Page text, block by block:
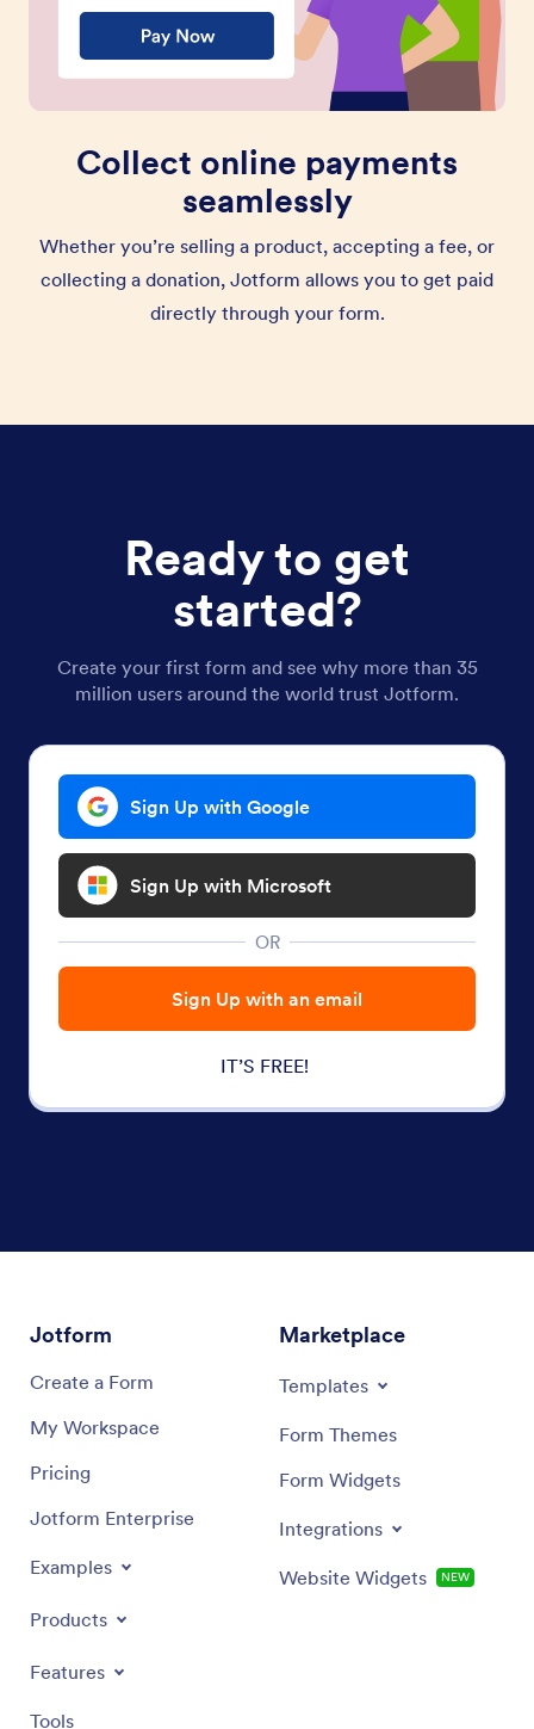
Collect online payments
seamlessly
Whether you’re selling a product, accepting a fee, or
collecting a donation, Jotform allows you to get paid
directly through your form.
Ready to get
started?
Create your first form and see why more than 35
million users around the world trust Jotform.
Sign Up with Google
Sign Up with Microsoft
OR
Sign Up with an email
IT’S FREE!
Jotform
Create a Form
My Workspace
Pricing
Jotform Enterprise
Examples
Products
Features
Tools
Marketplace
Templates
Form Themes
Form Widgets
Integrations
Website Widgets NEW